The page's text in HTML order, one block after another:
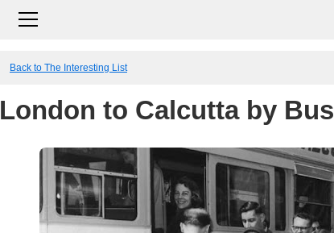
Back to The Interesting List
London to Calcutta by Bus